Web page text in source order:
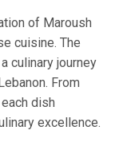
of Maroush
cuisine. The
culinary journey
From
dish
excellence.